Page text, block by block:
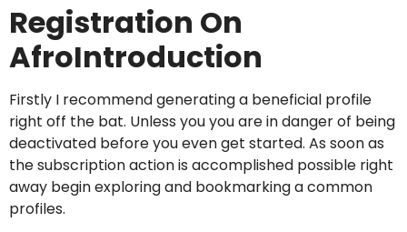
Registration On
AfroIntroduction
Firstly I recommend generating a beneficial profile
right off the bat. Unless you you are in danger of being
deactivated before you even get started. As soon as
the subscription action is accomplished possible right
away begin exploring and bookmarking a common
profiles.